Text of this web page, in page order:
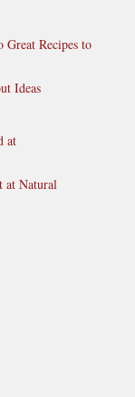
Great Recipes to
Ideas
at
at Natural